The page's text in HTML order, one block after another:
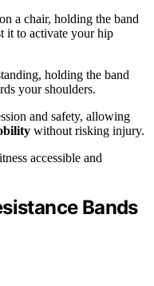
a chair, holding the band
it to activate your hip
holding the band
your shoulders.
and safety, allowing
without risking injury.
accessible and
Bands